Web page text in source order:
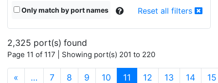
Only match by port names Reset all filters
2,325 port(s) found
Page 11 of 117 | Showing port(s) 201 to 220
« … 7 8 9 10 11 (current)
12 13 14 15